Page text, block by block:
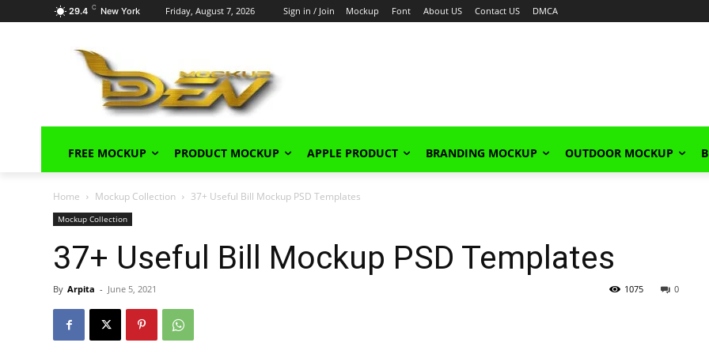
29.4 C New York Friday, August 7, 2026 Sign in / Join Mockup Font About US Contact US DMCA
FREE MOCKUP PRODUCT MOCKUP APPLE PRODUCT BRANDING MOCKUP OUTDOOR MOCKUP
Home Mockup Collection 37+ Useful Bill Mockup PSD Templates
Mockup Collection
37+ Useful Bill Mockup PSD Templates
By Arpita - June 5, 2021 0
1075